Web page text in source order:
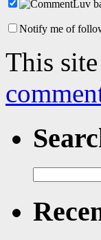
Notify me of
This
for: